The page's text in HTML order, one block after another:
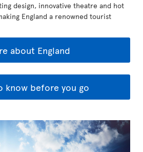
design, innovative theatre and hot
England a renowned tourist
about England
know before you go